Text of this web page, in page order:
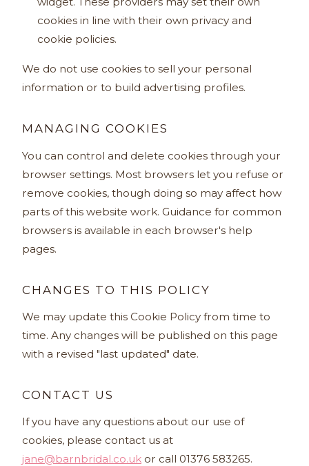
cookies in line with their own privacy and
cookie policies.
We do not use cookies to sell your personal
information or to build advertising profiles.
MANAGING COOKIES
You can control and delete cookies through your
browser settings. Most browsers let you refuse or
remove cookies, though doing so may affect how
parts of this website work. Guidance for common
browsers is available in each browser's help
pages.
CHANGES TO THIS POLICY
We may update this Cookie Policy from time to
time. Any changes will be published on this page
with a revised "last updated" date.
CONTACT US
If you have any questions about our use of
cookies, please contact us at
jane@barnbridal.co.uk or call 01376 583265.